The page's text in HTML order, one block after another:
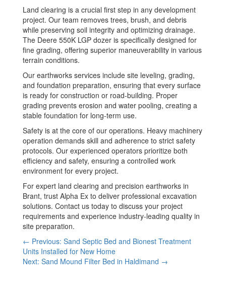
Land clearing is a crucial first step in any development
project. Our team removes trees, brush, and debris
while preserving soil integrity and optimizing drainage.
The Deere 550K LGP dozer is specifically designed for
fine grading, offering superior maneuverability in various
terrain conditions.
Our earthworks services include site leveling, grading,
and foundation preparation, ensuring that every surface
is ready for construction or road-building. Proper
grading prevents erosion and water pooling, creating a
stable foundation for long-term use.
Safety is at the core of our operations. Heavy machinery
operation demands skill and adherence to strict safety
protocols. Our experienced operators prioritize both
efficiency and safety, ensuring a controlled work
environment for every project.
For expert land clearing and precision earthworks in
Brant, trust Alpha Ex to deliver professional excavation
solutions. Contact us today to discuss your project
requirements and experience industry-leading quality in
site preparation.
← Previous: Sand Septic Bed and Bionest Treatment
Units Installed for New Home
Next: Sand Mound Filter Bed in Haldimand →